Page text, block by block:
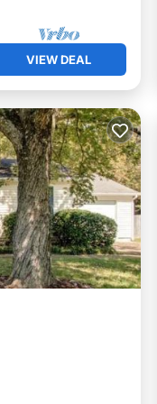
VIEW DEAL